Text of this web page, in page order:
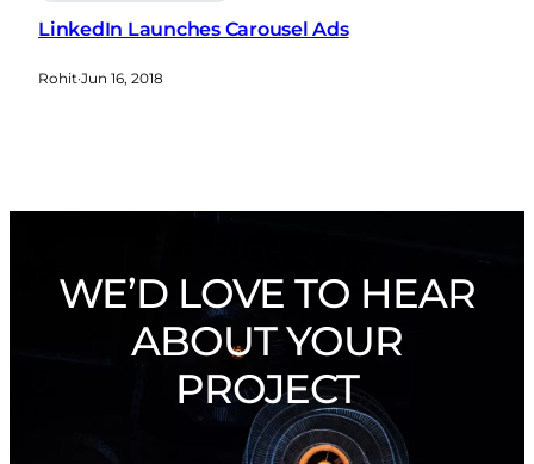
LinkedIn Launches Carousel Ads
Rohit·Jun 16, 2018
WE’D LOVE TO HEAR
ABOUT YOUR
PROJECT